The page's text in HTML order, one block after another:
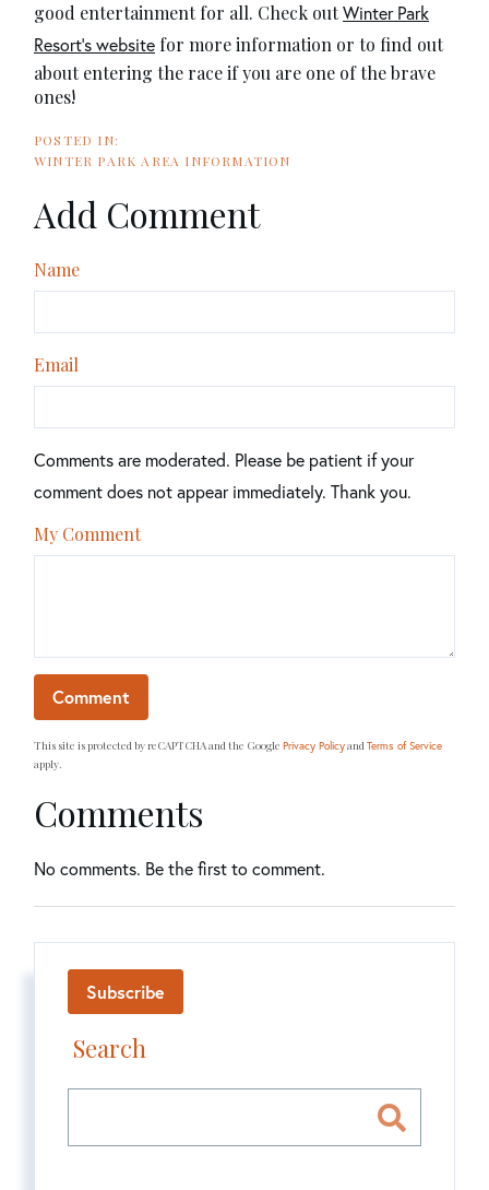
good entertainment for all. Check outWinter Park
Resort's website for more information or to find out
about entering the race if you are one of the brave
ones!
WINTER PARK AREA INFORMATION
Add Comment
Name
Email
Comments are moderated. Please be patient if your
comment does not appear immediately. Thank you.
My Comment
This site is protected by reCAPTCHA and the Google Privacy PolicyandTerms of Service
apply.
Comments
No comments. Be the first to comment.
Subscribe
Search